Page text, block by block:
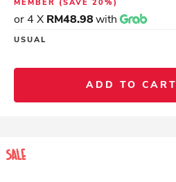
MEMBER (SAVE 20%)
or 4 X RM48.98with
USUAL
ADD TO CART